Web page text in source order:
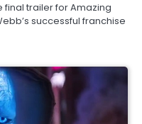
trailer for Amazing
successful franchise